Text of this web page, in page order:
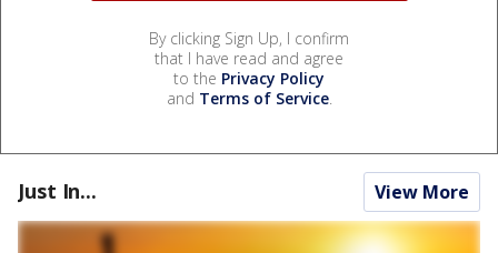
By clicking Sign Up, I confirm
that I have read and agree
to the Privacy Policy
and Terms of Service.
Just In... View More